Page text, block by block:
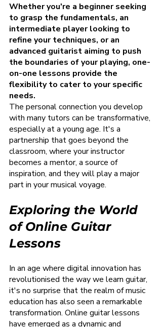
Whether you're a beginner seeking
to grasp the fundamentals, an
intermediate player looking to
refine your techniques, or an
advanced guitarist aiming to push
the boundaries of your playing, one-
on-one lessons provide the
flexibility to cater to your specific
needs.
The personal connection you develop
with many tutors can be transformative,
especially at a young age. It's a
partnership that goes beyond the
classroom, where your instructor
becomes a mentor, a source of
inspiration, and they will play a major
part in your musical voyage.
Exploring the World
of Online Guitar
Lessons
In an age where digital innovation has
revolutionised the way we learn guitar,
it's no surprise that the realm of music
education has also seen a remarkable
transformation. Online guitar lessons
have emerged as a dynamic and